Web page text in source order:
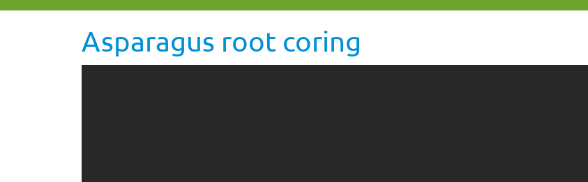
Asparagus root coring